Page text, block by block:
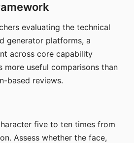
evaluating the technical
generator platforms, a
across core capability
more useful comparisons than
based reviews.
five to ten times from
Assess whether the face,